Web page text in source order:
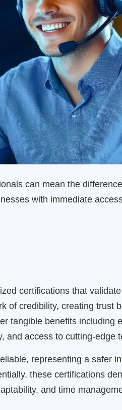
can mean the
with immediate
certifications that
of credibility, creating trust
tangible benefits including
and access to cutting-edge
representing a safer
these certifications
and time